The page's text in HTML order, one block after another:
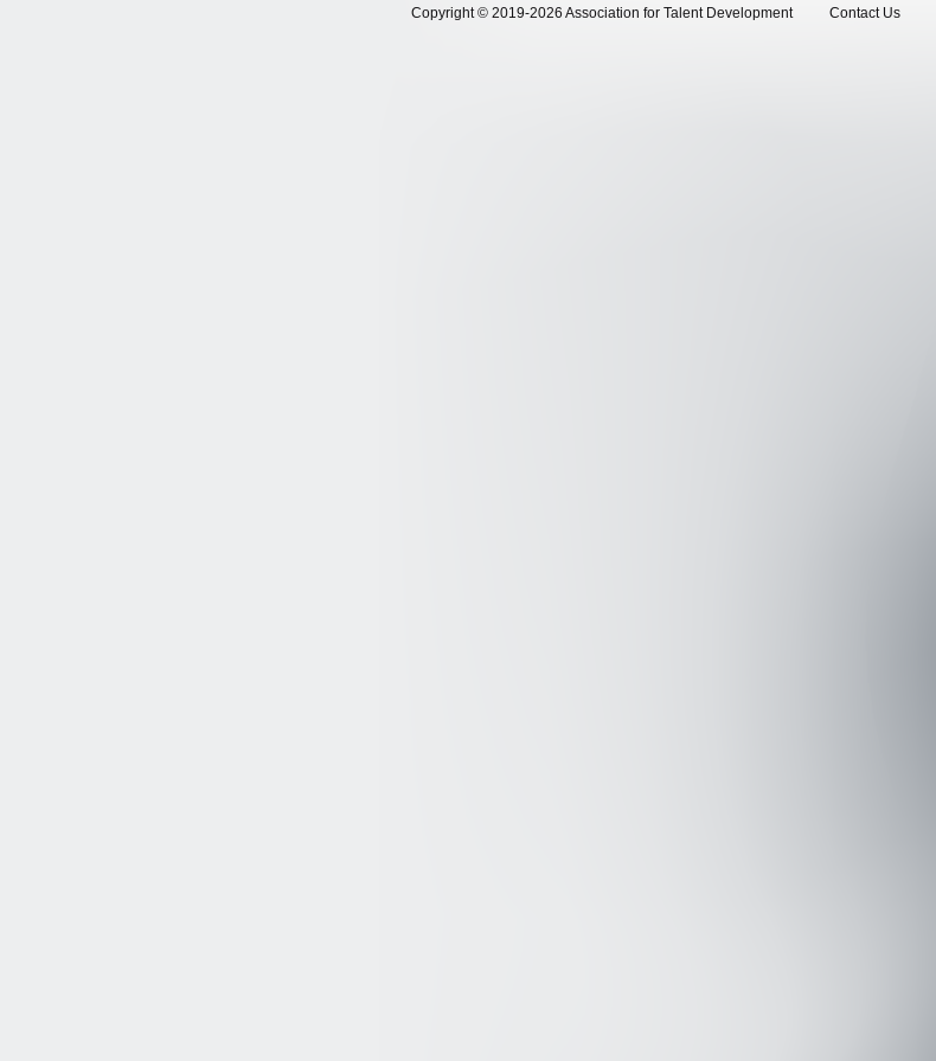
Copyright © 2019-2026 Association for Talent Development Contact Us